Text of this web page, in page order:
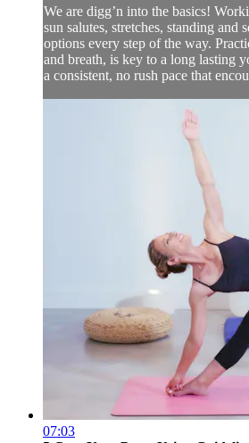
We are digg’n into the basics!
sun salutes, stretches, standing and
options every step of the way.
and breath, is key to a long lasting
a consistent, no rush pace that
07:03